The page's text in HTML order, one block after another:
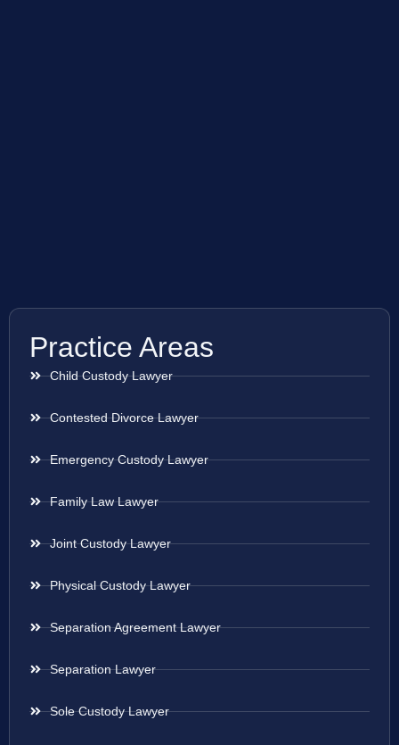
Practice Areas
Child Custody Lawyer
Contested Divorce Lawyer
Emergency Custody Lawyer
Family Law Lawyer
Joint Custody Lawyer
Physical Custody Lawyer
Separation Agreement Lawyer
Separation Lawyer
Sole Custody Lawyer